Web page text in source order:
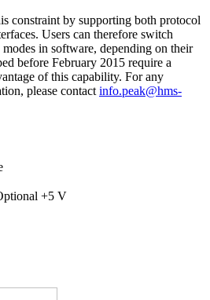
constraint by supporting both protocol
Users can therefore switch
in software, depending on their
before February 2015 require a
of this capability. For any
please contact info.peak@hms-
+5 V